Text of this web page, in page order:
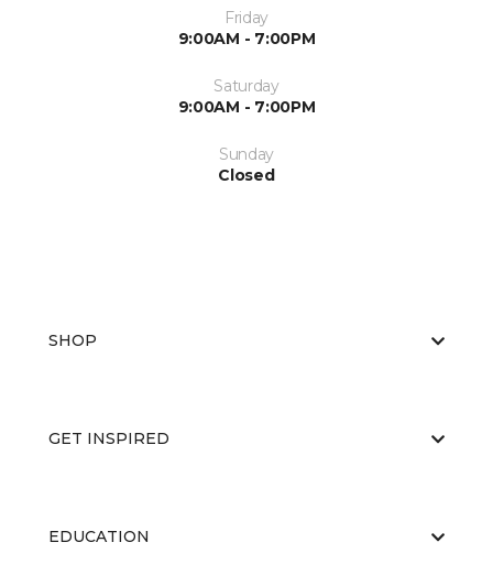
Friday
9:00AM - 7:00PM
Saturday
9:00AM - 7:00PM
Sunday
Closed
SHOP
GET INSPIRED
EDUCATION